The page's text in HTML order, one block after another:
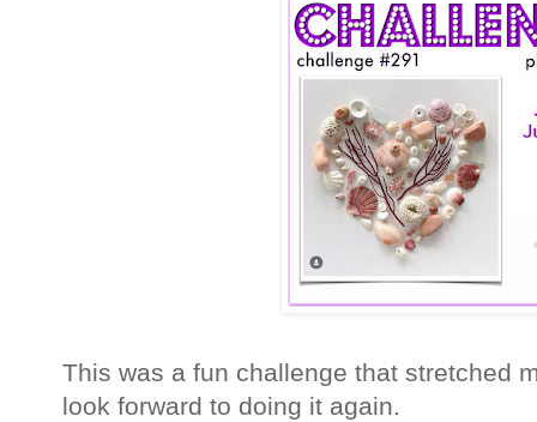
This was a fun challenge that stretched
look forward to doing it again.